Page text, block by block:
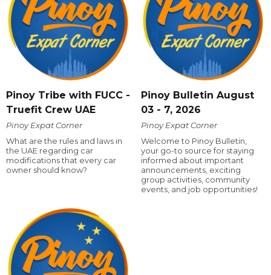
Pinoy Tribe with FUCC -
Truefit Crew UAE
Pinoy Expat Corner
What are the rules and laws in
the UAE regarding car
modifications that every car
owner should know?
Pinoy Bulletin August
03 - 7, 2026
Pinoy Expat Corner
Welcome to Pinoy Bulletin,
your go-to source for staying
informed about important
announcements, exciting
group activities, community
events, and job opportunities!